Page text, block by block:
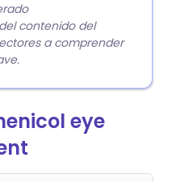
contenido del
a comprender
eye